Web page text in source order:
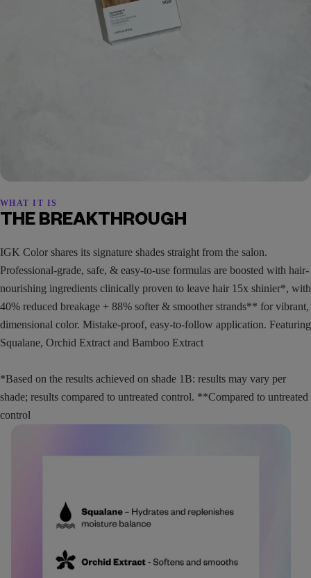
WHAT IT IS
THE BREAKTHROUGH
IGK Color shares its signature shades straight from the salon.
Professional-grade, safe, & easy-to-use formulas are boosted with hair-
nourishing ingredients clinically proven to leave hair 15x shinier*, with
40% reduced breakage + 88% softer & smoother strands** for vibrant,
dimensional color. Mistake-proof, easy-to-follow application. Featuring
Squalane, Orchid Extract and Bamboo Extract
*Based on the results achieved on shade 1B: results may vary per
shade; results compared to untreated control. **Compared to untreated
control